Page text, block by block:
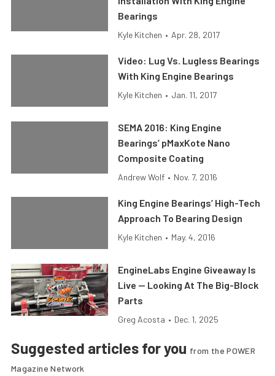
Bearings
Kyle Kitchen • Apr. 28, 2017
Video: Lug Vs. Lugless Bearings
With King Engine Bearings
Kyle Kitchen • Jan. 11, 2017
SEMA 2016: King Engine
Bearings’ pMaxKote Nano
Composite Coating
Andrew Wolf • Nov. 7, 2016
King Engine Bearings’ High-Tech
Approach To Bearing Design
Kyle Kitchen • May. 4, 2016
EngineLabs Engine Giveaway Is
Live — Looking At The Big-Block
Parts
Greg Acosta • Dec. 1, 2025
Suggested articles for you from the POWER
Magazine Network